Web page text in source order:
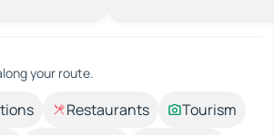
your route.
Restaurants
Tourism